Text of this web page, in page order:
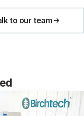
to our team